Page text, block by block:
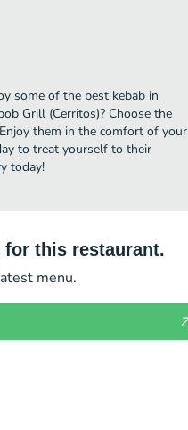
some of the best kebab in
Grill (Cerritos)? Choose the
them in the comfort of your
to treat yourself to their
today!
for this restaurant.
menu.